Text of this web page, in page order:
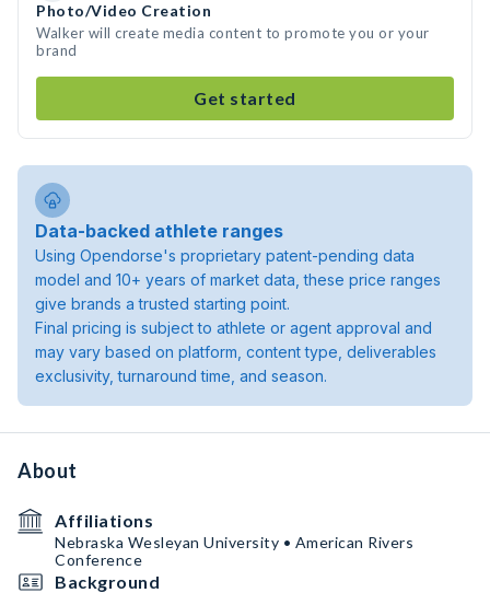
Photo/Video Creation
Walker will create media content to promote you or your
brand
Get started
Data-backed athlete ranges
Using Opendorse's proprietary patent-pending data
model and 10+ years of market data, these price ranges
give brands a trusted starting point.
Final pricing is subject to athlete or agent approval and
may vary based on platform, content type, deliverables
exclusivity, turnaround time, and season.
About
Affiliations
Nebraska Wesleyan University • American Rivers
Conference
Background